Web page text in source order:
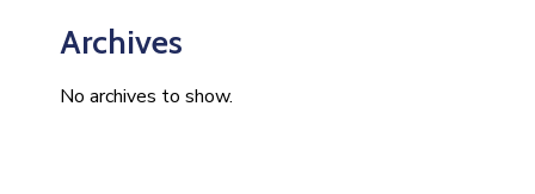
Archives
No archives to show.